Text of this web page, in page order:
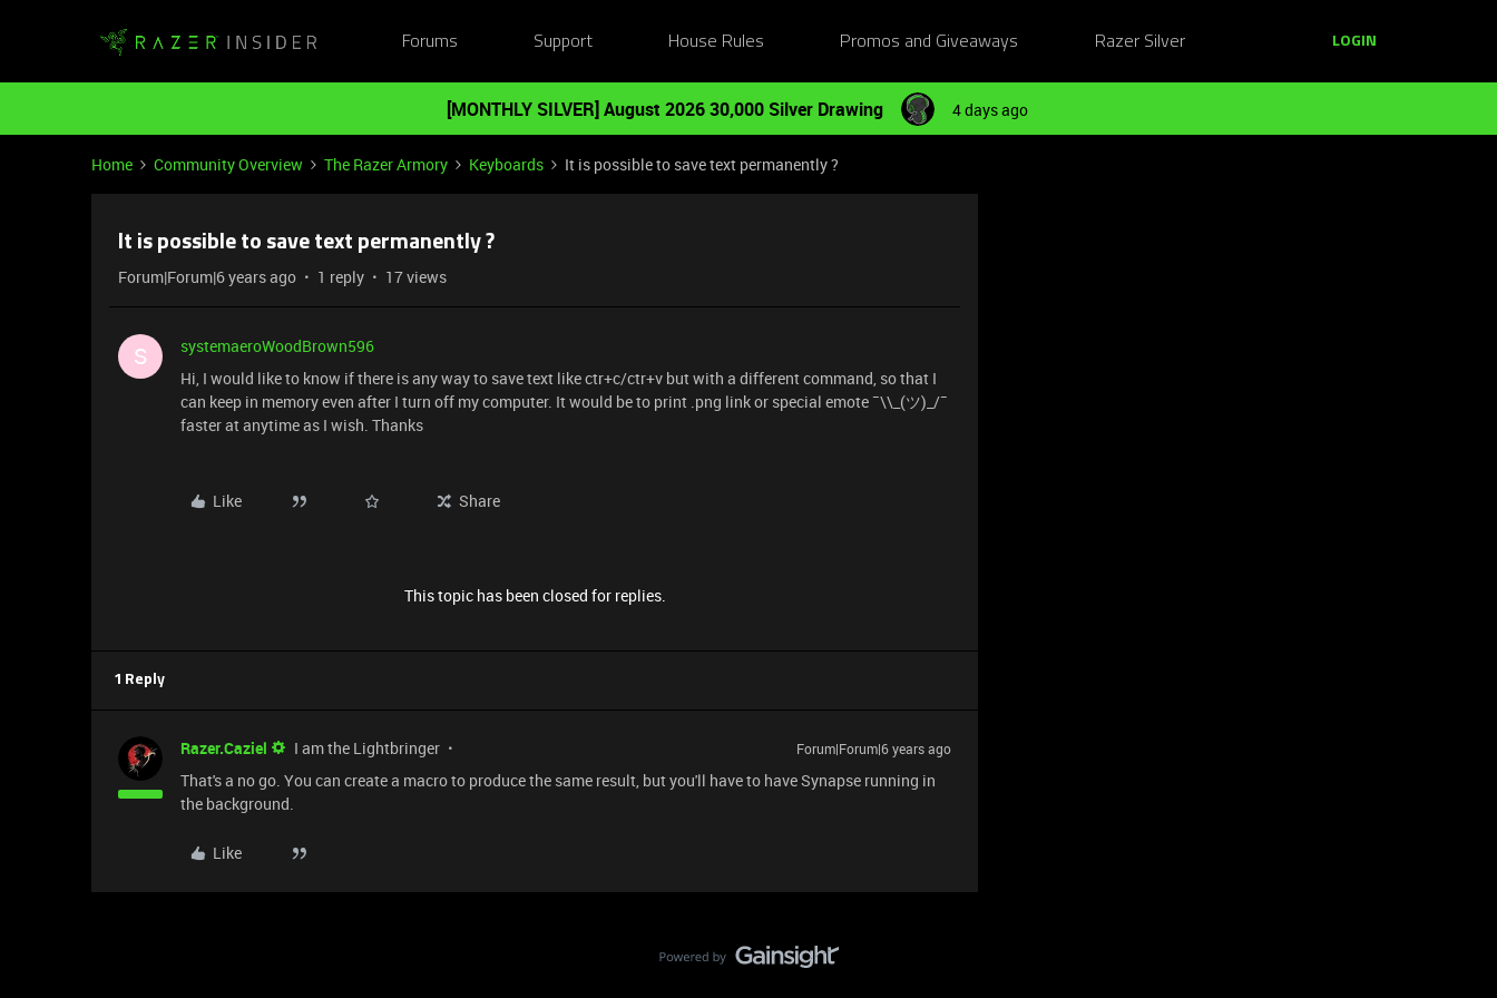
Forums Support House Rules Promos and Giveaways Razer Silver LOGIN
[MONTHLY SILVER] August 2026 30,000 Silver Drawing 4 days ago
Home Community Overview The Razer Armory Keyboards It is possible to save text permanently ?
It is possible to save text permanently ?
Forum|Forum|6 years ago 1 reply 17 views
S
systemaeroWoodBrown596
Hi, I would like to know if there is any way to save text like ctr+c/ctr+v but with a different command, so that I
can keep in memory even after I turn off my computer. It would be to print .png link or special emote ¯\\_(ツ)_/¯
faster at anytime as I wish. Thanks
Like Share
This topic has been closed for replies.
1 Reply
Razer.Caziel I am the Lightbringer Forum|Forum|6 years ago
That's a no go. You can create a macro to produce the same result, but you'll have to have Synapse running in
the background.
Like